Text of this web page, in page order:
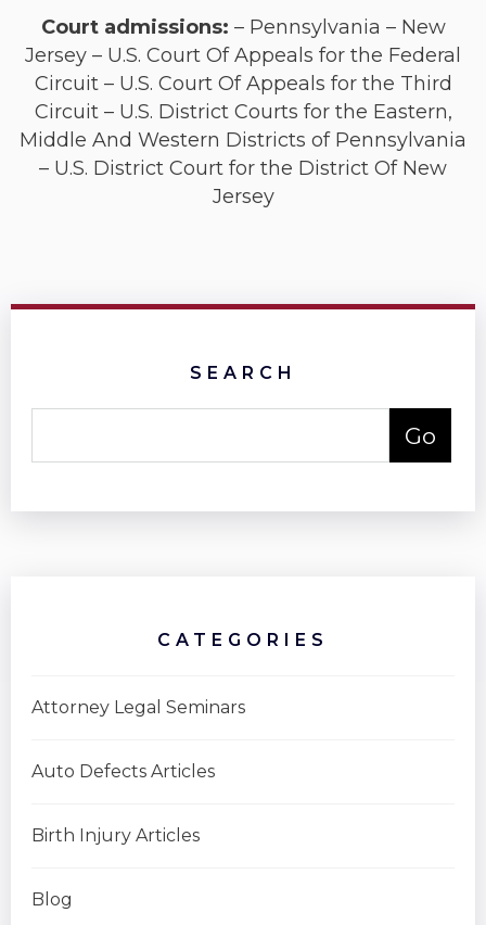
Court admissions: – Pennsylvania – New
Jersey – U.S. Court Of Appeals for the Federal
Circuit – U.S. Court Of Appeals for the Third
Circuit – U.S. District Courts for the Eastern,
Middle And Western Districts of Pennsylvania
– U.S. District Court for the District Of New
Jersey
SEARCH
CATEGORIES
Attorney Legal Seminars
Auto Defects Articles
Birth Injury Articles
Blog